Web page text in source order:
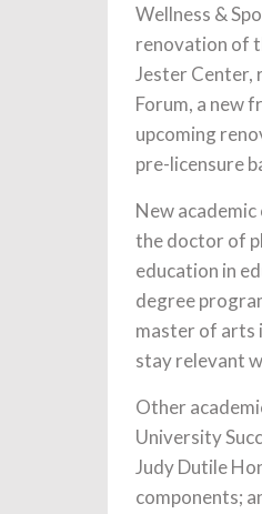
Wellness &
renovation of
Jester Center,
Forum, a new
upcoming
pre-licensure
New
the doctor of
education in
degree
master of arts
stay relevant
Other
University
Judy Dutile
components;